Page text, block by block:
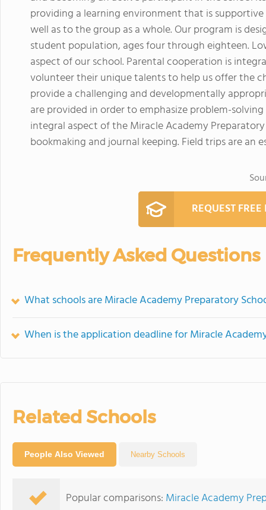
providing a learning environment that is
well as to the group as a whole. Our program is
student population, ages four through eighteen.
aspect of our school. Parental cooperation is
volunteer their unique talents to help us offer the
provide a challenging and developmentally
are provided in order to emphasize problem-
integral aspect of the Miracle Academy
bookmaking and journal keeping. Field trips are an
REQUEST
Frequently Asked Questions
What schools are Miracle Academy Preparatory
When is the application deadline for Miracle
Related Schools
People Also Viewed Nearby Schools
Popular comparisons: Miracle Academy